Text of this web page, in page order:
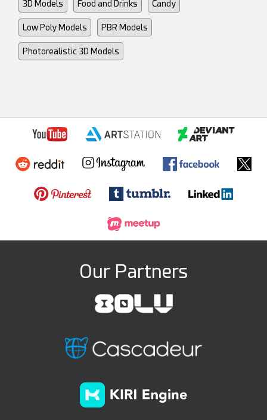
3D Models Food and Drinks Candy
Low Poly Models PBR Models
Photorealistic 3D Models
Our Partners